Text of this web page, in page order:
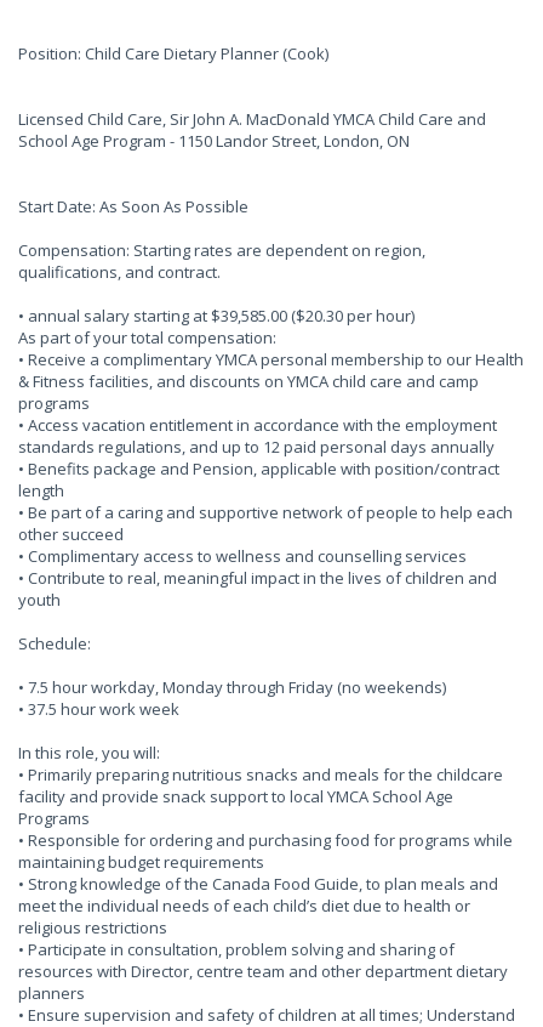
Position: Child Care Dietary Planner (Cook)
Licensed Child Care, Sir John A. MacDonald YMCA Child Care and
School Age Program - 1150 Landor Street, London, ON
Start Date: As Soon As Possible
Compensation: Starting rates are dependent on region,
qualifications, and contract.
• annual salary starting at $39,585.00 ($20.30 per hour)
As part of your total compensation:
• Receive a complimentary YMCA personal membership to our Health
& Fitness facilities, and discounts on YMCA child care and camp
programs
• Access vacation entitlement in accordance with the employment
standards regulations, and up to 12 paid personal days annually
• Benefits package and Pension, applicable with position/contract
length
• Be part of a caring and supportive network of people to help each
other succeed
• Complimentary access to wellness and counselling services
• Contribute to real, meaningful impact in the lives of children and
youth
Schedule:
• 7.5 hour workday, Monday through Friday (no weekends)
• 37.5 hour work week
In this role, you will:
• Primarily preparing nutritious snacks and meals for the childcare
facility and provide snack support to local YMCA School Age
Programs
• Responsible for ordering and purchasing food for programs while
maintaining budget requirements
• Strong knowledge of the Canada Food Guide, to plan meals and
meet the individual needs of each child’s diet due to health or
religious restrictions
• Participate in consultation, problem solving and sharing of
resources with Director, centre team and other department dietary
planners
• Ensure supervision and safety of children at all times; Understand